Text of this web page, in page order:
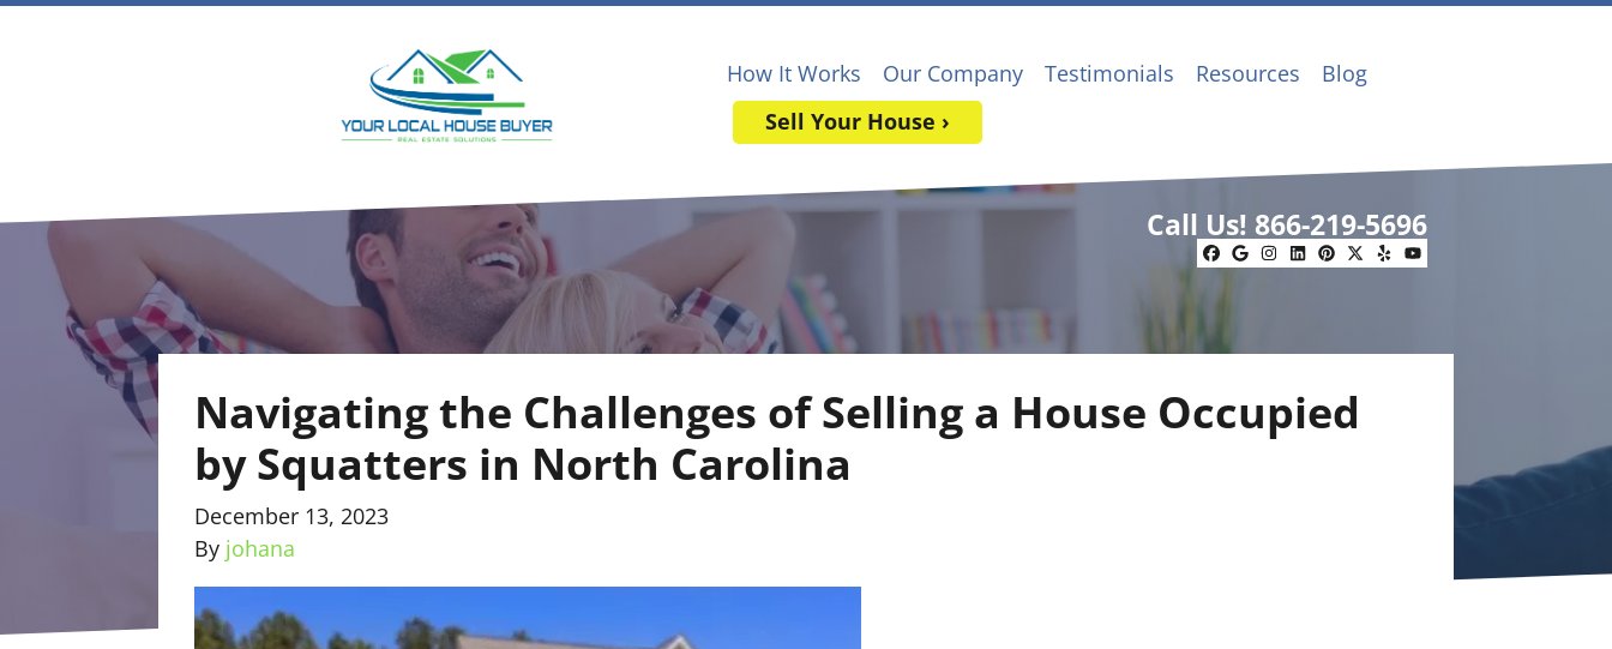
How It Works Our Company Testimonials Resources
Blog
Sell Your House ›
Call Us! 866-219-5696
Facebook
Google Business
Instagram
LinkedIn
Pinterest
Twitter
YelpYouTube
Navigating the Challenges of Selling a House Occupied
by Squatters in North Carolina
December 13, 2023
By johana